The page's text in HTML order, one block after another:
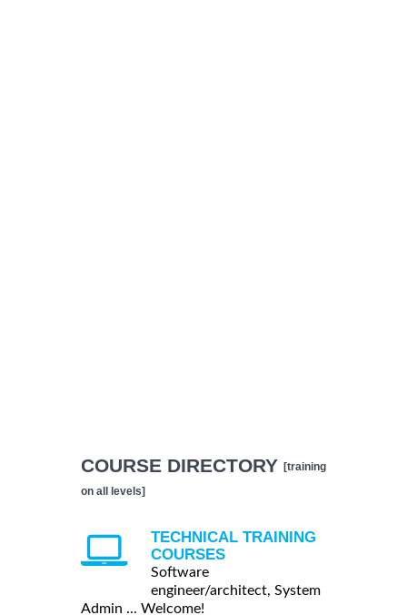
COURSE DIRECTORY [training
on all levels]
TECHNICAL TRAINING
COURSES
Software
engineer/architect, System
Admin ... Welcome!